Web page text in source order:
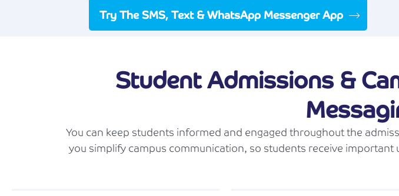
Try The SMS, Text & WhatsApp Messenger App
Student Admissions &
You can keep students informed and engaged throughout the
you simplify campus communication, so students receive